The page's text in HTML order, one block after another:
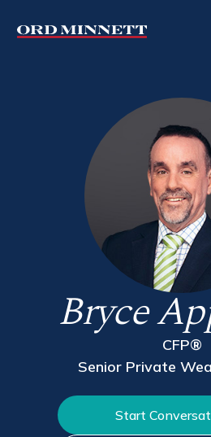
Bryce
CFP®
Senior Private
Start